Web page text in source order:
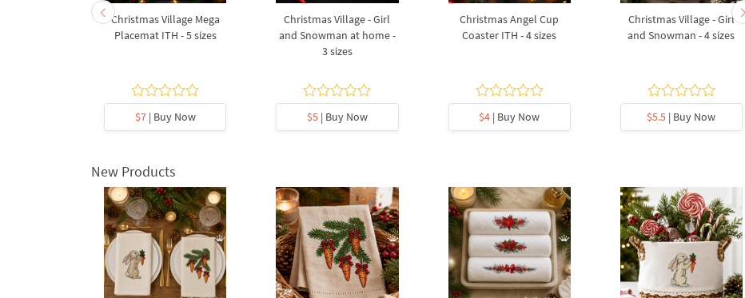
Christmas Village Mega
Placemat ITH - 5 sizes
$7| Buy Now
Christmas Village - Girl
and Snowman at home -
3 sizes
$5| Buy Now
Christmas Angel Cup
Coaster ITH - 4 sizes
$4 | Buy Now
Christmas Village - Girl
and Snowman - 4 sizes
$5.5 | Buy Now
New Products